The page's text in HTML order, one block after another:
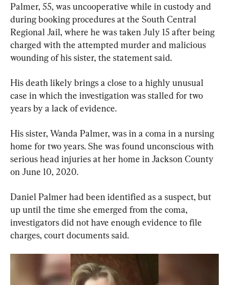
Palmer, 55, was uncooperative while in custody and
during booking procedures at the South Central
Regional Jail, where he was taken July 15 after being
charged with the attempted murder and malicious
wounding of his sister, the statement said.
His death likely brings a close to a highly unusual
case in which the investigation was stalled for two
years by a lack of evidence.
His sister, Wanda Palmer, was in a coma in a nursing
home for two years. She was found unconscious with
serious head injuries at her home in Jackson County
on June 10, 2020.
Daniel Palmer had been identified as a suspect, but
up until the time she emerged from the coma,
investigators did not have enough evidence to file
charges, court documents said.